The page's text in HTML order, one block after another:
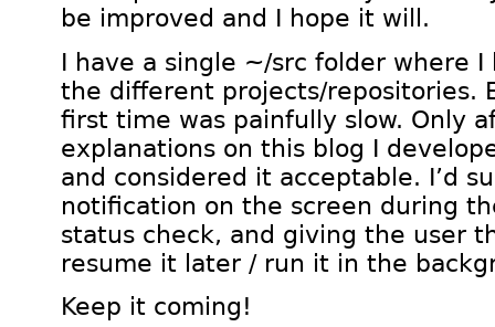
be improved and I hope it will.
I have a single ~/src folder where I
the different projects/repositories.
first time was painfully slow. Only
explanations on this blog I
and considered it acceptable. I’d
notification on the screen during
status check, and giving the user
resume it later / run it in the
Keep it coming!